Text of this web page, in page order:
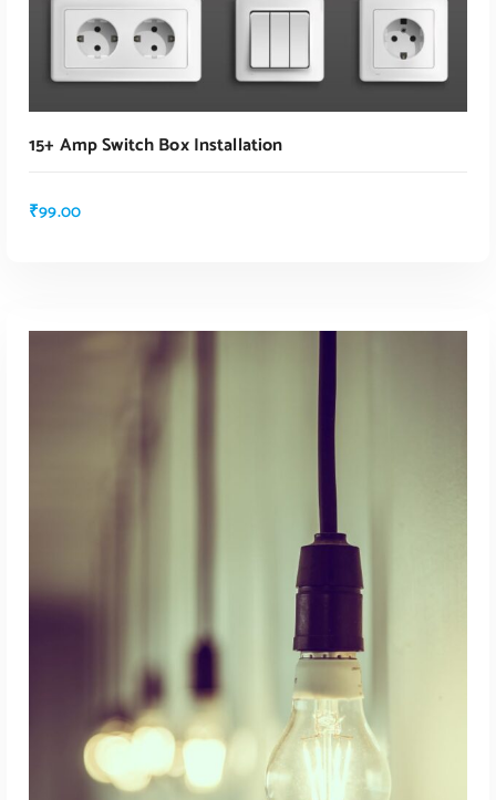
15+ Amp Switch Box Installation
₹99.00